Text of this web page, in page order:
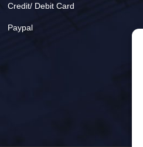
Credit/ Debit Card
Paypal